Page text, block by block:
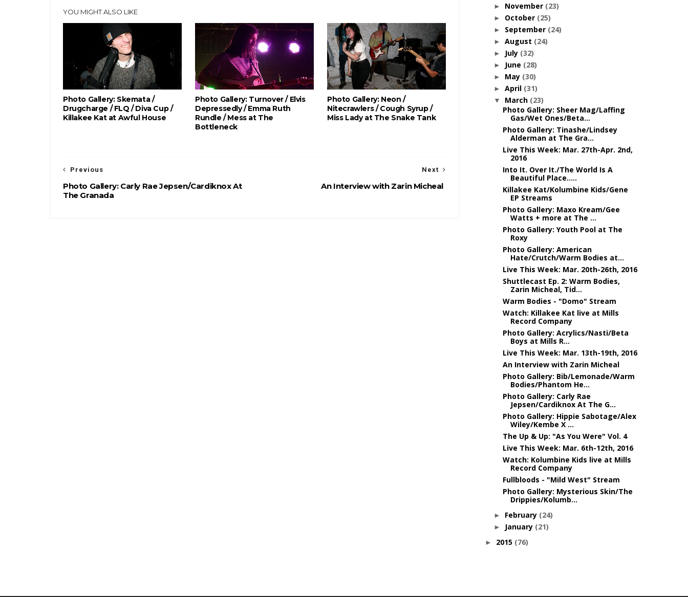
YOU MIGHT ALSO LIKE
Photo Gallery: Skemata /
Drugcharge / FLQ / Diva Cup /
Killakee Kat at Awful House
Photo Gallery: Turnover / Elvis
Depressedly / Emma Ruth
Rundle / Mess at The
Bottleneck
Photo Gallery: Neon /
Nitecrawlers / Cough Syrup /
Miss Lady at The Snake Tank
Next
An Interview with Zarin Micheal
Previous
Photo Gallery: Carly Rae Jepsen/Cardiknox At
The Granada
► November (23)
► October (25)
► September (24)
► August (24)
► July (32)
► June (28)
► May (30)
► April (31)
▼ March (23)
Photo Gallery: Sheer Mag/Laffing
Gas/Wet Ones/Beta...
Photo Gallery: Tinashe/Lindsey
Alderman at The Gra...
Live This Week: Mar. 27th-Apr. 2nd,
2016
Into It. Over It./The World Is A
Beautiful Place.....
Killakee Kat/Kolumbine Kids/Gene
EP Streams
Photo Gallery: Maxo Kream/Gee
Watts + more at The ...
Photo Gallery: Youth Pool at The
Roxy
Photo Gallery: American
Hate/Crutch/Warm Bodies at...
Live This Week: Mar. 20th-26th, 2016
Shuttlecast Ep. 2: Warm Bodies,
Zarin Micheal, Tid...
Warm Bodies - "Domo" Stream
Watch: Killakee Kat live at Mills
Record Company
Photo Gallery: Acrylics/Nasti/Beta
Boys at Mills R...
Live This Week: Mar. 13th-19th, 2016
An Interview with Zarin Micheal
Photo Gallery: Bib/Lemonade/Warm
Bodies/Phantom He...
Photo Gallery: Carly Rae
Jepsen/Cardiknox At The G...
Photo Gallery: Hippie Sabotage/Alex
Wiley/Kembe X ...
The Up & Up: "As You Were" Vol. 4
Live This Week: Mar. 6th-12th, 2016
Watch: Kolumbine Kids live at Mills
Record Company
Fullbloods - "Mild West" Stream
Photo Gallery: Mysterious Skin/The
Drippies/Kolumb...
► February (24)
► January (21)
► 2015 (76)